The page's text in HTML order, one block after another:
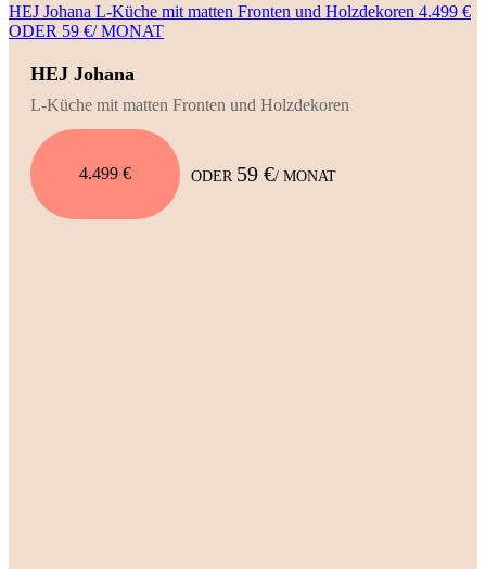
HEJ Johana L-Küche mit matten Fronten und Holzdekoren 4.499 €
ODER 59 €/ MONAT
HEJ Johana
L-Küche mit matten Fronten und Holzdekoren
4.499 € ODER 59 €/ MONAT